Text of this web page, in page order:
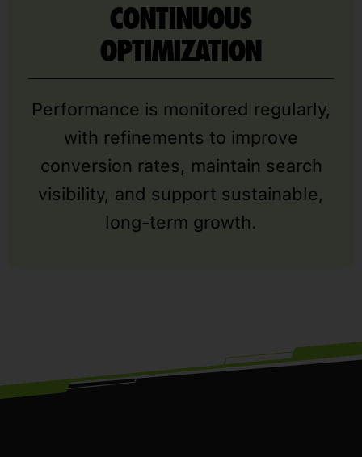
CONTINUOUS
OPTIMIZATION
Performance is monitored regularly,
with refinements to improve
conversion rates, maintain search
visibility, and support sustainable,
long-term growth.